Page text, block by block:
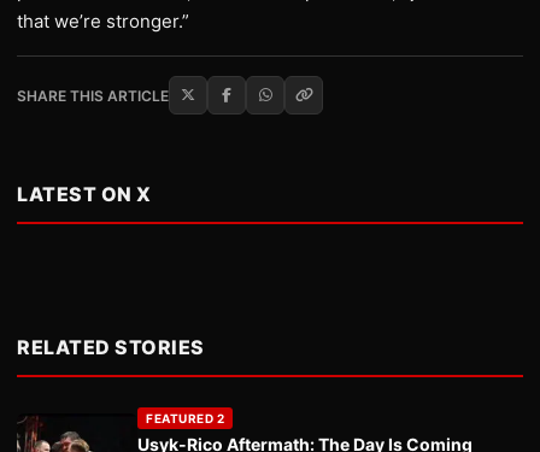
that we’re stronger.”
SHARE THIS ARTICLE
LATEST ON X
RELATED STORIES
FEATURED 2
Usyk-Rico Aftermath: The Day Is Coming